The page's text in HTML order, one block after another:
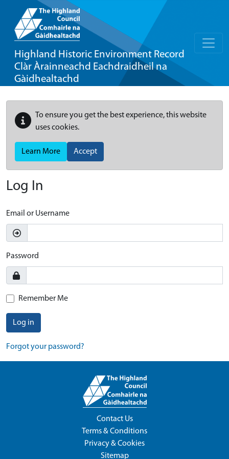
Highland Historic Environment Record
Clàr Àrainneachd Eachdraidheil na
Gàidhealtachd
To ensure you get the best experience, this website
uses cookies.
Learn More Accept
Log In
Email or Username
Password
Remember Me
Log in
Forgot your password?
Contact Us
Terms & Conditions
Privacy & Cookies
Sitemap